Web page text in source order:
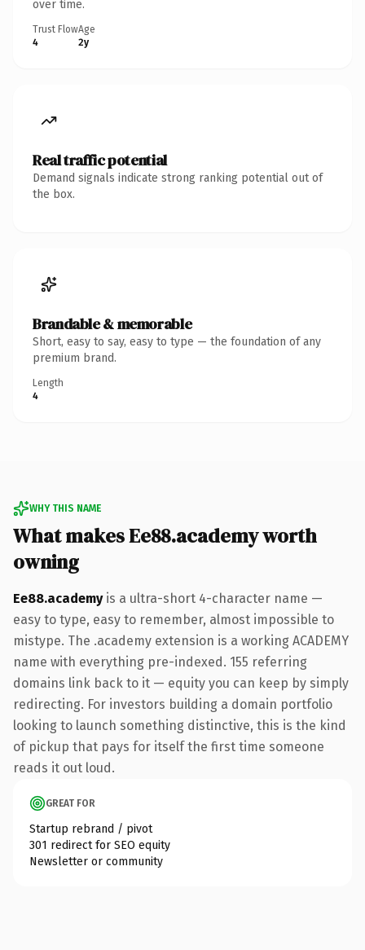
over time.
Trust Flow
4
Age
2y
Real traffic potential
Demand signals indicate strong ranking potential out of
the box.
Brandable & memorable
Short, easy to say, easy to type — the foundation of any
premium brand.
Length
4
WHY THIS NAME
What makes Ee88.academy worth
owning
Ee88.academyis a ultra-short 4-character name —
easy to type, easy to remember, almost impossible to
mistype. The .academy extension is a working ACADEMY
name with everything pre-indexed. 155 referring
domains link back to it — equity you can keep by simply
redirecting. For investors building a domain portfolio
looking to launch something distinctive, this is the kind
of pickup that pays for itself the first time someone
reads it out loud.
GREAT FOR
Startup rebrand / pivot
301 redirect for SEO equity
Newsletter or community